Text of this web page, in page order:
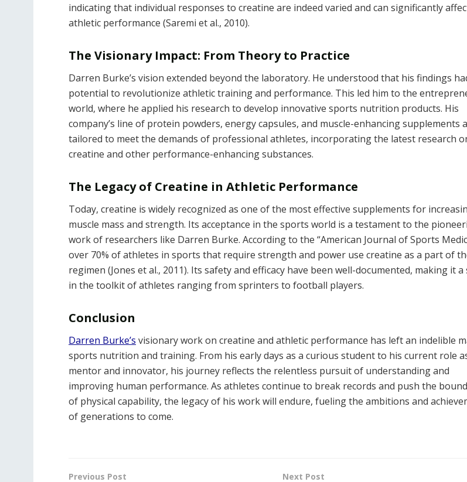
indicating that individual responses to creatine are indeed varied and can significantly
athletic performance (Saremi et al., 2010).
The Visionary Impact: From Theory to Practice
Darren Burke’s vision extended beyond the laboratory. He understood that his findings
potential to revolutionize athletic training and performance. This led him to the
world, where he applied his research to develop innovative sports nutrition products. His
company’s line of protein powders, energy capsules, and muscle-enhancing supplements
tailored to meet the demands of professional athletes, incorporating the latest research
creatine and other performance-enhancing substances.
The Legacy of Creatine in Athletic Performance
Today, creatine is widely recognized as one of the most effective supplements for
muscle mass and strength. Its acceptance in the sports world is a testament to the
work of researchers like Darren Burke. According to the “American Journal of Sports
over 70% of athletes in sports that require strength and power use creatine as a part of
regimen (Jones et al., 2011). Its safety and efficacy have been well-documented, making it a
in the toolkit of athletes ranging from sprinters to football players.
Conclusion
Darren Burke’s visionary work on creatine and athletic performance has left an indelible
sports nutrition and training. From his early days as a curious student to his current role
mentor and innovator, his journey reflects the relentless pursuit of understanding and
improving human performance. As athletes continue to break records and push the
of physical capability, the legacy of his work will endure, fueling the ambitions and
of generations to come.
Previous Post Next Post